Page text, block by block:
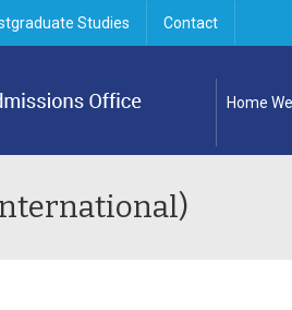
Studies Contact
Home